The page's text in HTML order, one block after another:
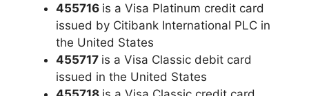
455716 is a Visa Platinum credit card
issued by Citibank International PLC in
the United States
455717 is a Visa Classic debit card
issued in the United States